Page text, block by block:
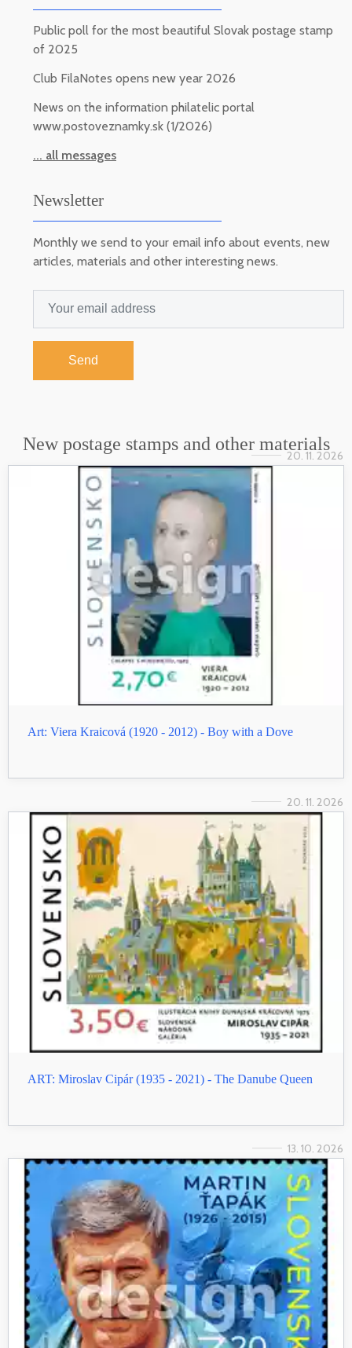
Public poll for the most beautiful Slovak postage stamp
of 2025
Club FilaNotes opens new year 2026
News on the information philatelic portal
www.postoveznamky.sk (1/2026)
... all messages
Newsletter
Monthly we send to your email info about events, new
articles, materials and other interesting news.
Send
New postage stamps and other materials
20. 11. 2026
Art: Viera Kraicová (1920 - 2012) - Boy with a Dove
20. 11. 2026
ART: Miroslav Cipár (1935 - 2021) - The Danube Queen
13. 10. 2026